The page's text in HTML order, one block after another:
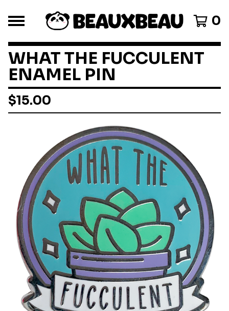
0
WHAT THE FUCCULENT
ENAMEL PIN
$15.00